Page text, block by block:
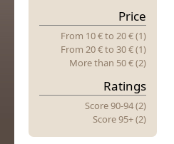
Price
From 10 €to 20 € (1)
From 20 €to 30 € (1)
MoretHan 50 € (2)
Ratings
Score 90-94 (2)
Score 95+ (2)